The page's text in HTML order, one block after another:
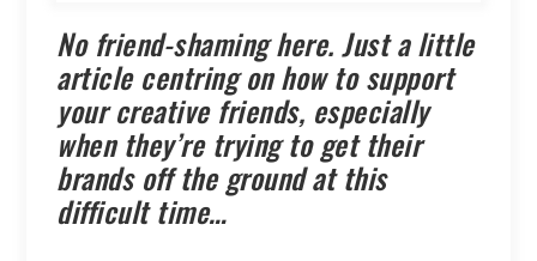
No friend-shaming here. Just a little
article centring on how to support
your creative friends, especially
when they’re trying to get their
brands off the ground at this
difficult time…